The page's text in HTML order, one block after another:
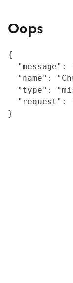
Oops
{
"message":
"name":
"type":
"request":
}